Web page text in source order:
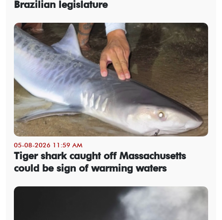
Brazilian legislature
05-08-2026 11:59 AM
Tiger shark caught off Massachusetts
could be sign of warming waters